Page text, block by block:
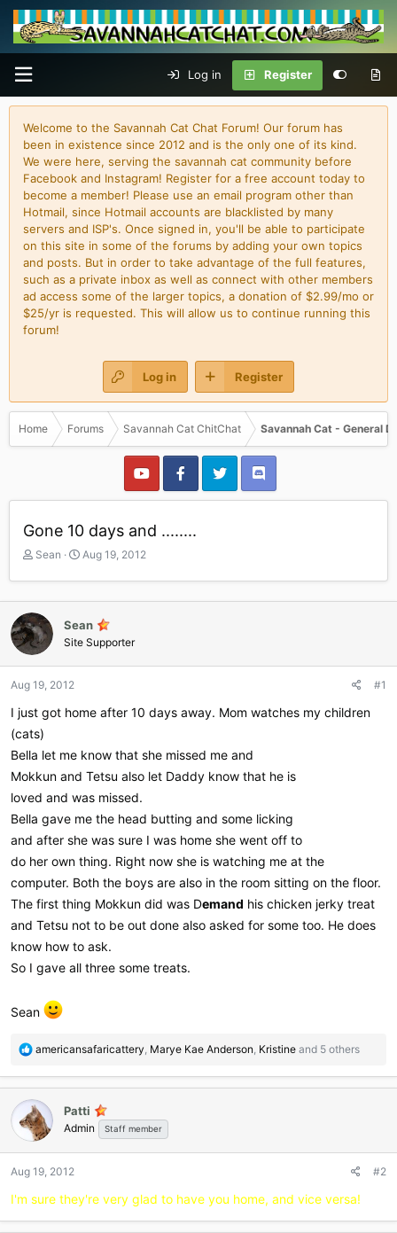
Log in Register
Welcome to the Savannah Cat Chat Forum! Our forum has
been in existence since 2012 and is the only one of its kind.
We were here, serving the savannah cat community before
Facebook and Instagram! Register for a free account today to
become a member! Please use an email program other than
Hotmail, since Hotmail accounts are blacklisted by many
servers and ISP's. Once signed in, you'll be able to participate
on this site in some of the forums by adding your own topics
and posts. But in order to take advantage of the full features,
such as a private inbox as well as connect with other members
ad access some of the larger topics, a donation of $2.99/mo or
$25/yr is requested. This will allow us to continue running this
forum!
Log in Register
Home Forums Savannah Cat ChitChat Savannah Cat - General
Gone 10 days and ........
T
r
e
a
d
s
t
a
t
e
Sean
S
a
r
d
a
t
Aug 19, 2012
Sean
Site Supporter
Aug 19, 2012 #1
I just got home after 10 days away. Mom watches my children
(cats)
Bella let me know that she missed me and
Mokkun and Tetsu also let Daddy know that he is
loved and was missed.
Bella gave me the head butting and some licking
and after she was sure I was home she went off to
do her own thing. Right now she is watching me at the
computer. Both the boys are also in the room sitting on the floor.
The first thing Mokkun did was Demand his chicken jerky treat
and Tetsu not to be out done also asked for some too. He does
know how to ask.
So I gave all three some treats.
Sean
R
a
t
i
o
s
americansafaricattery, Marye Kae Anderson, Kristine and 5 others
Patti
Admin Staff member
Aug 19, 2012 #2
I'm sure they're very glad to have you home, and vice versa!